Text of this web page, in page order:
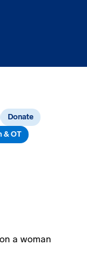
Donate
& OT